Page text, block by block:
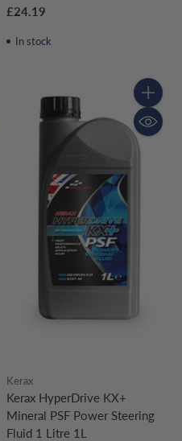
£24.19
In stock
Quantity
Kerax
Kerax HyperDrive KX+
Mineral PSF Power Steering
Fluid 1 Litre 1L